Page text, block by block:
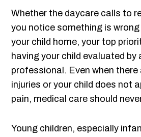
Whether the daycare calls to
you notice something is
your child home, your top
having your child evaluated by
professional. Even when there
injuries or your child does not
pain, medical care should
Young children, especially